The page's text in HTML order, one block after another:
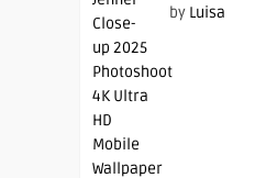
by Luisa